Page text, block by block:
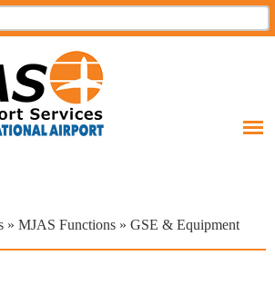
Skip to
main
» MJAS Functions » GSE & Equipment